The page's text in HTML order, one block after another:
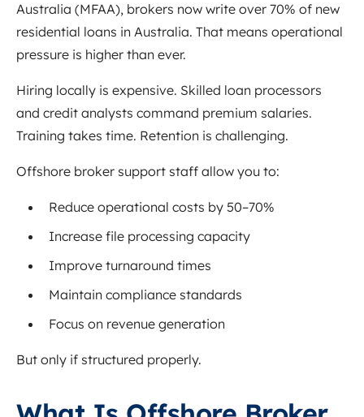
Australia (MFAA), brokers now write over 70% of new
residential loans in Australia. That means operational
pressure is higher than ever.
Hiring locally is expensive. Skilled loan processors
and credit analysts command premium salaries.
Training takes time. Retention is challenging.
Offshore broker support staff allow you to:
Reduce operational costs by 50–70%
Increase file processing capacity
Improve turnaround times
Maintain compliance standards
Focus on revenue generation
But only if structured properly.